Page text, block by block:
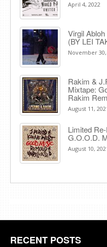
April 4, 2022
Virgil
(BY LEI
November 30,
Rakim &
Mixtape:
Rakim
August 11,
Limited
G.O.O.D.
August 10,
RECENT POSTS